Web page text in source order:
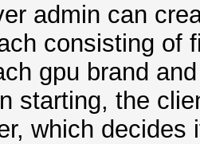
admin can
consisting of
gpu brand
starting, the
which